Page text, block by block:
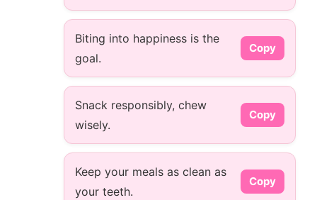
Biting into happiness is the
goal.
Copy
Snack responsibly, chew
wisely.
Copy
Keep your meals as clean as
your teeth.
Copy